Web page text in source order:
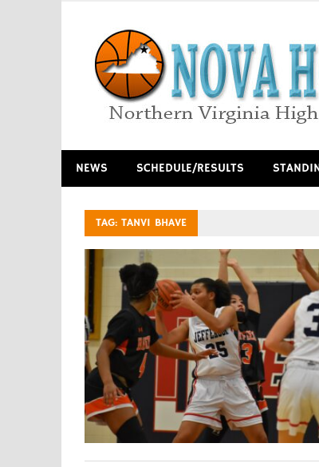
content
NEWS SCHEDULE/RESULTS
TAG: TANVI BHAVE